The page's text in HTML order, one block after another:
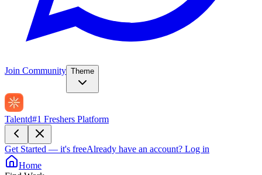
Join Community Theme
Talentd#1 Freshers Platform
Get Started — it's freeAlready have an account? Log in
Home